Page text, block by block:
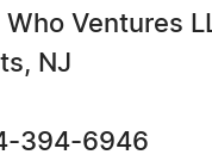
Ventures
NJ
394-6946